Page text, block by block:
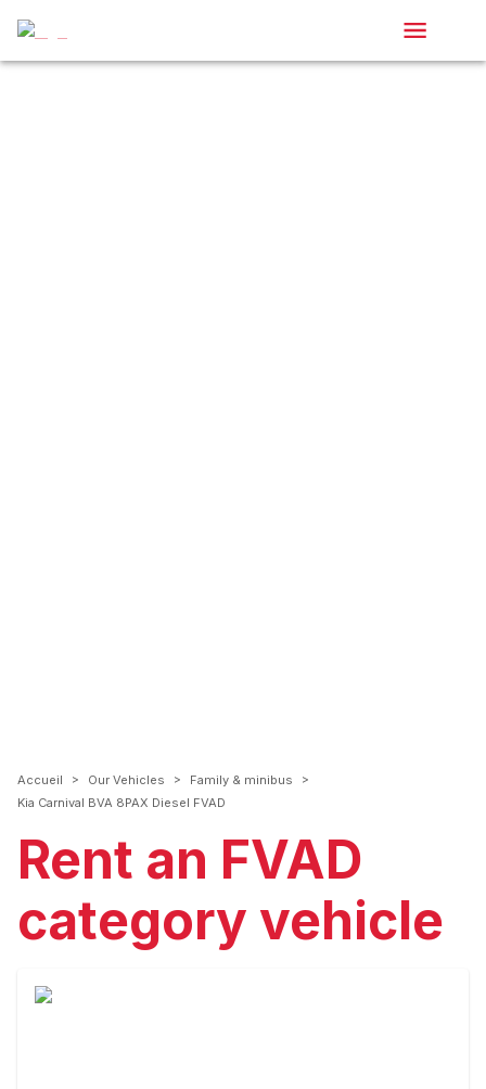
Accueil > Our Vehicles > Family & minibus
>
Kia Carnival BVA 8PAX Diesel FVAD
Rent an FVAD
category vehicle